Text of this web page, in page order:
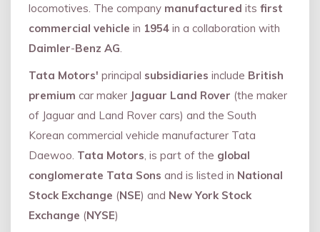
locomotives. The company manufactured its first
commercial vehicle in 1954 in a collaboration with
Daimler-Benz AG.
Tata Motors' principal subsidiaries include British
premium car maker Jaguar Land Rover (the maker
of Jaguar and Land Rover cars) and the South
Korean commercial vehicle manufacturer Tata
Daewoo. Tata Motors, is part of the global
conglomerate Tata Sons and is listed in National
Stock Exchange (NSE) and New York Stock
Exchange (NYSE)